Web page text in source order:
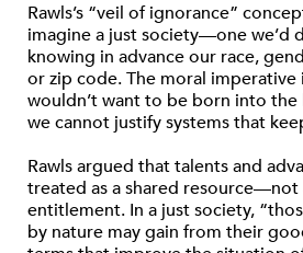
Rawls’s “veil of ignorance”
imagine a just society—one we’d
knowing in advance our race,
or zip code. The moral imperative
wouldn’t want to be born into
we cannot justify systems that
Rawls argued that talents and
treated as a shared resource—not
entitlement. In a just society,
by nature may gain from their